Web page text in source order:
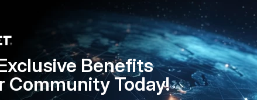
change from the FortiGate, try one of the following:
to resend auto-updates. Auto-update is the preferred method.
Benefits
Community Today!